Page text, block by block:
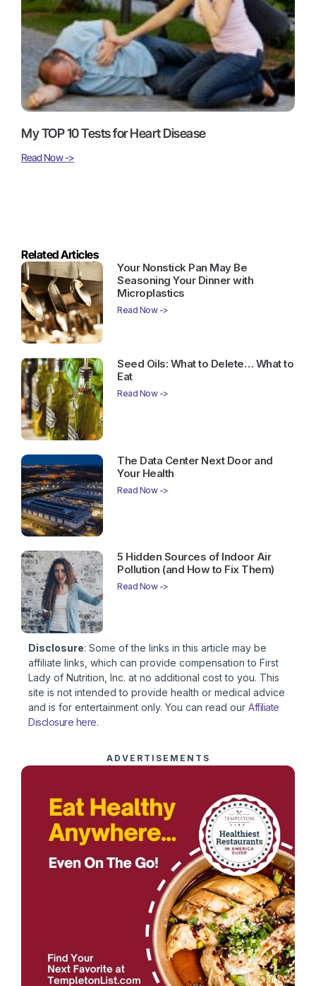
My TOP 10 Tests for Heart Disease
Read Now ->
Related Articles
Your Nonstick Pan May Be
Seasoning Your Dinner with
Microplastics
Read Now ->
Seed Oils: What to Delete… What to
Eat
Read Now ->
The Data Center Next Door and
Your Health
Read Now ->
5 Hidden Sources of Indoor Air
Pollution (and How to Fix Them)
Read Now ->
Disclosure: Some of the links in this article may be
affiliate links, which can provide compensation to First
Lady of Nutrition, Inc. at no additional cost to you. This
site is not intended to provide health or medical advice
and is for entertainment only. You can read our Affiliate
Disclosure here.
ADVERTISEMENTS